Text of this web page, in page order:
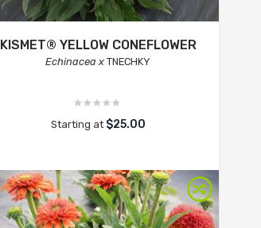
KISMET® YELLOW CONEFLOWER
Echinacea x TNECHKY
Starting at $25.00